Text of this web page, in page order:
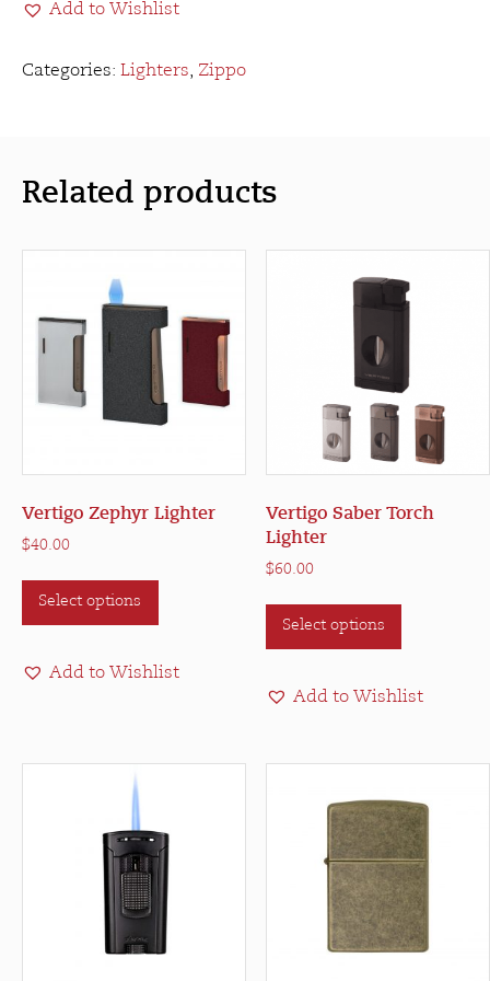
Butane
quantity
Add to Wishlist
Categories: Lighters, Zippo
Related products
Vertigo Zephyr Lighter
$40.00
Select options
This
may
on
the
product
page
Add to Wishlist
Vertigo Saber Torch
Lighter
$60.00
Select options
This
options
be
chosen
on
the
product
page
Add to Wishlist